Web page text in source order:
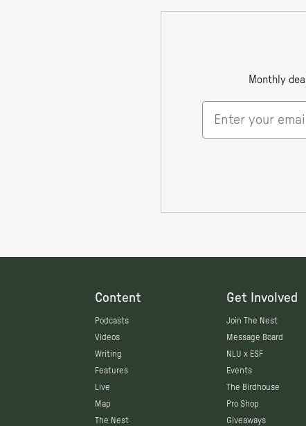
Content
Podcasts
Videos
Writing
Features
Live
Map
The Nest
Get Involved
Join The Nest
Message Board
NLU x ESF
Events
The Birdhouse
Pro Shop
Giveaways